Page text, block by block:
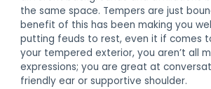
the same space. Tempers are just
benefit of this has been making you
putting feuds to rest, even it if comes
your tempered exterior, you aren’t all
expressions; you are great at
friendly ear or supportive shoulder.